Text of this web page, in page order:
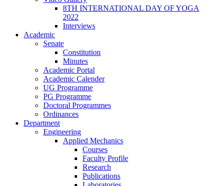
8TH INTERNATIONAL DAY OF YOGA
2022
Interviews
Academic
Senate
Constitution
Minutes
Academic Portal
Academic Calender
UG Programme
PG Programme
Doctoral Programmes
Ordinances
Department
Engineering
Applied Mechanics
Courses
Faculty Profile
Research
Publications